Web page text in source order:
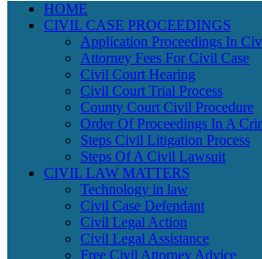
HOME
CIVIL CASE PROCEEDINGS
Application Proceedings In
Attorney Fees For Civil Case
Civil Court Hearing
Civil Court Trial Process
County Court Civil Procedure
Order Of Proceedings In A
Steps Civil Litigation Process
Steps Of A Civil Lawsuit
CIVIL LAW MATTERS
Technology in law
Civil Case Defendant
Civil Legal Action
Civil Legal Assistance
Free Civil Attorney Advice